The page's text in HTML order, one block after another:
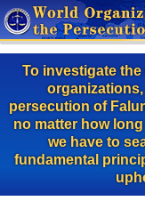
Skip
to
main
content
To investigate
persecution of
no matter how
we have to
fundamental